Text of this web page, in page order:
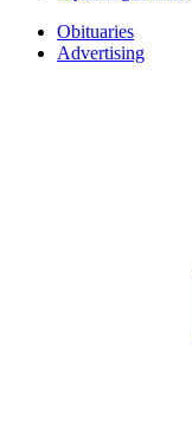
Obituaries
Advertising